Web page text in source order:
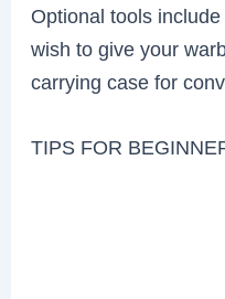
Optional tools
wish to give your
carrying case for
TIPS FOR